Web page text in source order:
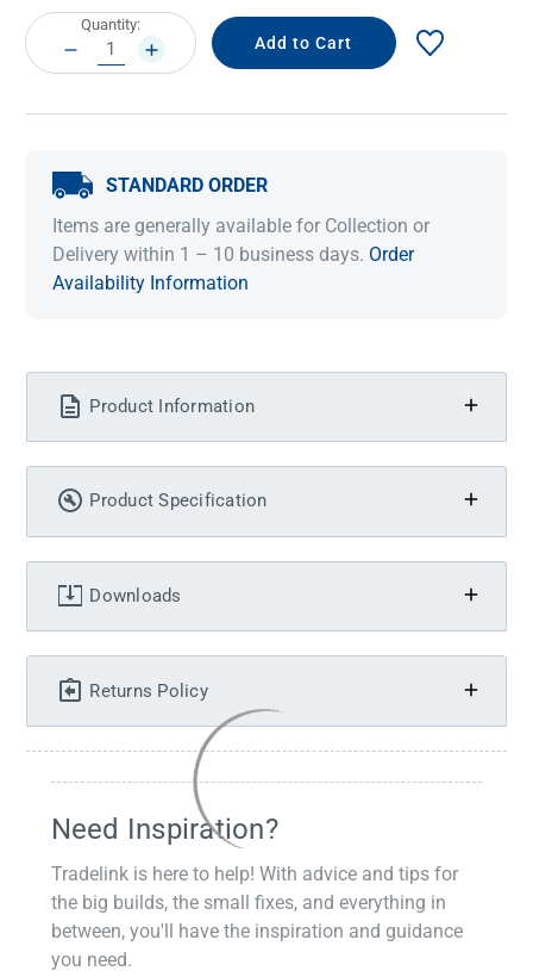
Current
Stock:
Quantity:
DECREASE
QUANTITY:
INCREASE
QUANTITY:
STANDARD ORDER
Items are generally available for Collection or
Delivery within 1 – 10 business days. Order
Availability Information
Product Information
Product Specification
Downloads
Returns Policy
Need Inspiration?
Tradelink is here to help! With advice and tips for
the big builds, the small fixes, and everything in
between, you'll have the inspiration and guidance
you need.